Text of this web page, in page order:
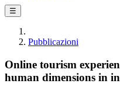
☰
Pubblicazioni
Online tourism
human dimensions in